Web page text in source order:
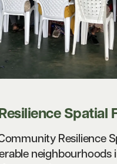
Spatial
Resilience
neighbourhoods